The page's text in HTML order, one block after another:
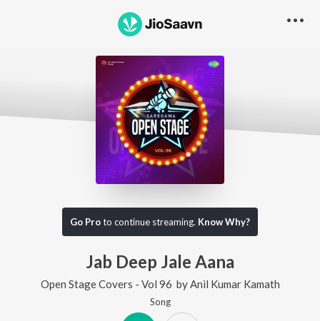
Go Proto continue streaming. Know Why?
Jab Deep Jale Aana
Open Stage Covers - Vol 96 by Anil Kumar Kamath
Song